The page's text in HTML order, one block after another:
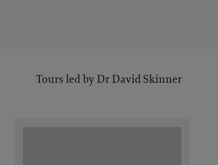
Tours led by Dr David Skinner